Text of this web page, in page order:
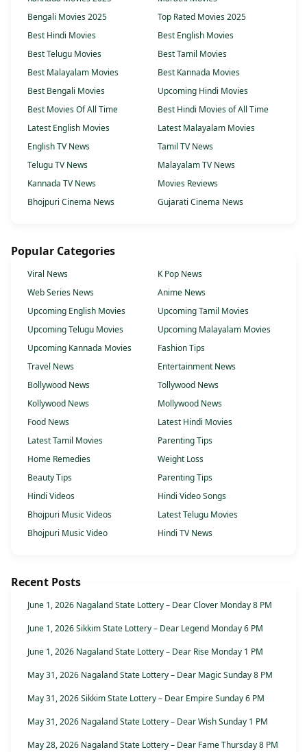
Bengali Movies 2025
Top Rated Movies 2025
Best Hindi Movies
Best English Movies
Best Telugu Movies
Best Tamil Movies
Best Malayalam Movies
Best Kannada Movies
Best Bengali Movies
Upcoming Hindi Movies
Best Movies Of All Time
Best Hindi Movies of All Time
Latest English Movies
Latest Malayalam Movies
English TV News
Tamil TV News
Telugu TV News
Malayalam TV News
Kannada TV News
Movies Reviews
Bhojpuri Cinema News
Gujarati Cinema News
Popular Categories
Viral News
K Pop News
Web Series News
Anime News
Upcoming English Movies
Upcoming Tamil Movies
Upcoming Telugu Movies
Upcoming Malayalam Movies
Upcoming Kannada Movies
Fashion Tips
Travel News
Entertainment News
Bollywood News
Tollywood News
Kollywood News
Mollywood News
Food News
Latest Hindi Movies
Latest Tamil Movies
Parenting Tips
Home Remedies
Weight Loss
Beauty Tips
Parenting Tips
Hindi Videos
Hindi Video Songs
Bhojpuri Music Videos
Latest Telugu Movies
Bhojpuri Music Video
Hindi TV News
Recent Posts
June 1, 2026 Nagaland State Lottery – Dear Clover Monday 8 PM
June 1, 2026 Sikkim State Lottery – Dear Legend Monday 6 PM
June 1, 2026 Nagaland State Lottery – Dear Rise Monday 1 PM
May 31, 2026 Nagaland State Lottery – Dear Magic Sunday 8 PM
May 31, 2026 Sikkim State Lottery – Dear Empire Sunday 6 PM
May 31, 2026 Nagaland State Lottery – Dear Wish Sunday 1 PM
May 28, 2026 Nagaland State Lottery – Dear Fame Thursday 8 PM